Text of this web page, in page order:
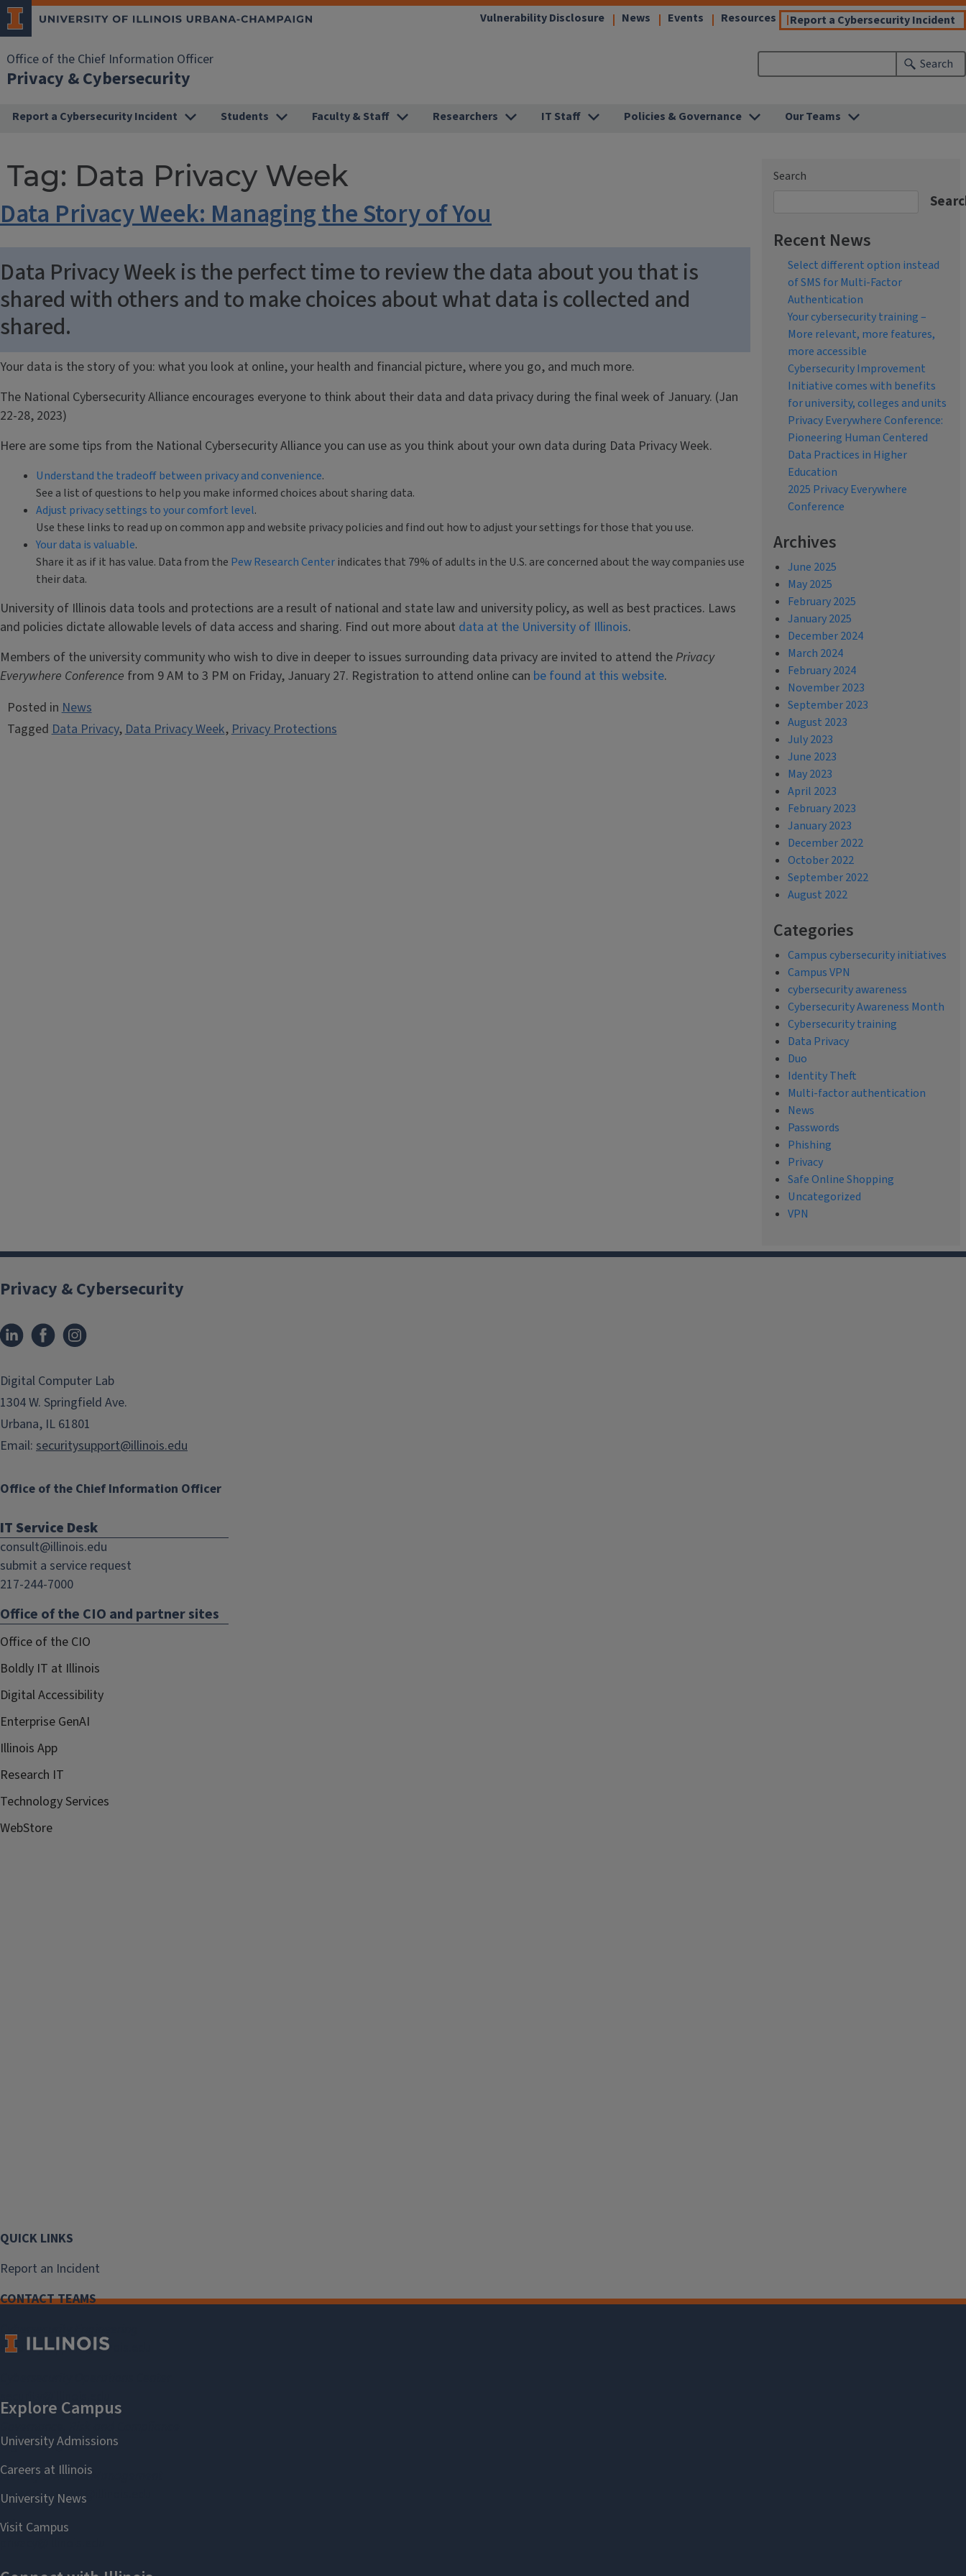
Office of the Chief Information Officer
Privacy & Cybersecurity
Search
Report a Cybersecurity Incident Students Faculty & Staff Researchers IT Staff Policies & Governance Our Teams
Vulnerability Disclosure(linkNews (linkEvents (linkResources (link
opens
in
window)
Report a Cybersecurity Incident
in
Tag: Data Privacy Week
Data Privacy Week: Managing the Story of You
Data Privacy Week is the perfect time to review the data about you that is
shared with others and to make choices about what data is collected and
shared.
Your data is the story of you: what you look at online, your health and financial picture, where you go, and much more.
The National Cybersecurity Alliance encourages everyone to think about their data and data privacy during the final week of January. (Jan
22-28, 2023)
Here are some tips from the National Cybersecurity Alliance you can use as you think about your own data during Data Privacy Week.
Understand the tradeoff between privacy and convenience.
See a list of questions to help you make informed choices about sharing data.
Adjust privacy settings to your comfort level.
Use these links to read up on common app and website privacy policies and find out how to adjust your settings for those that you use.
Your data is valuable.
Share it as if it has value. Data from the Pew Research Centerindicates that 79% of adults in the U.S. are concerned about the way companies use
their data.
University of Illinois data tools and protections are a result of national and state law and university policy, as well as best practices. Laws
and policies dictate allowable levels of data access and sharing. Find out more about data at the University of Illinois.
Members of the university community who wish to dive in deeper to issues surrounding data privacy are invited to attend thePrivacy
Everywhere Conference from 9 AM to 3 PM on Friday, January 27. Registration to attend online can be found at this website.
Posted inNews
TaggedData Privacy,Data Privacy Week,Privacy Protections
Search
Recent News
Select different option instead
of SMS for Multi-Factor
Authentication
Your cybersecurity training –
More relevant, more features,
more accessible
Cybersecurity Improvement
Initiative comes with benefits
for university, colleges and units
Privacy Everywhere Conference:
Pioneering Human Centered
Data Practices in Higher
Education
2025 Privacy Everywhere
Conference
Archives
June 2025
May 2025
February 2025
January 2025
December 2024
March 2024
February 2024
November 2023
September 2023
August 2023
July 2023
June 2023
May 2023
April 2023
February 2023
January 2023
December 2022
October 2022
September 2022
August 2022
Categories
Campus cybersecurity initiatives
Campus VPN
cybersecurity awareness
Cybersecurity Awareness Month
Cybersecurity training
Data Privacy
Duo
Identity Theft
Multi-factor authentication
News
Passwords
Phishing
Privacy
Safe Online Shopping
Uncategorized
VPN
Privacy & Cybersecurity
LinkedInFacebook
(link
in
new
window)
new
window)
Digital Computer Lab
1304 W. Springfield Ave.
Urbana, IL 61801
Email: securitysupport@illinois.edu
Office of the Chief Information Officer
IT Service Desk
consult@illinois.edu
submit a service request
217-244-7000
Office of the CIO and partner sites
Office of the CIO
Boldly IT at Illinois
Digital Accessibility
Enterprise GenAI
Illinois App
Research IT
Technology Services
WebStore
QUICK LINKS
Report an Incident
CONTACT TEAMS
securitysupport@illinois.edu
security@illinois.edu
digitalrisk@illinois.edu
Identity & Access Management
securitysupport@illinois.edu
Privacy